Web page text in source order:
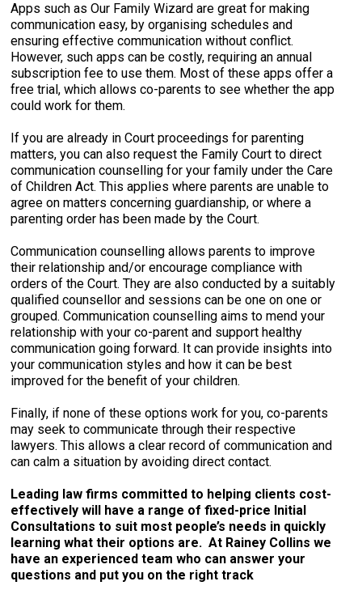
Apps such as Our Family Wizard are great for making
communication easy, by organising schedules and
ensuring effective communication without conflict.
However, such apps can be costly, requiring an annual
subscription fee to use them. Most of these apps offer a
free trial, which allows co-parents to see whether the app
could work for them.
If you are already in Court proceedings for parenting
matters, you can also request the Family Court to direct
communication counselling for your family under the Care
of Children Act. This applies where parents are unable to
agree on matters concerning guardianship, or where a
parenting order has been made by the Court.
Communication counselling allows parents to improve
their relationship and/or encourage compliance with
orders of the Court. They are also conducted by a suitably
qualified counsellor and sessions can be one on one or
grouped. Communication counselling aims to mend your
relationship with your co-parent and support healthy
communication going forward. It can provide insights into
your communication styles and how it can be best
improved for the benefit of your children.
Finally, if none of these options work for you, co-parents
may seek to communicate through their respective
lawyers. This allows a clear record of communication and
can calm a situation by avoiding direct contact.
Leading law firms committed to helping clients cost-
effectively will have a range of fixed-price Initial
Consultations to suit most people’s needs in quickly
learning what their options are. At Rainey Collins we
have an experienced team who can answer your
questions and put you on the right track